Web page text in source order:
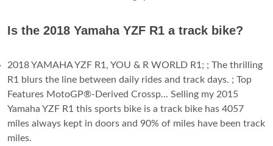
Is the 2018 Yamaha YZF R1 a track bike?
2018 YAMAHA YZF R1, YOU & R WORLD R1; ; The thrilling
R1 blurs the line between daily rides and track days. ; Top
Features MotoGP®-Derived Crossp... Selling my 2015
Yamaha YZF R1 this sports bike is a track bike has 4057
miles always kept in doors and 90% of miles have been track
miles.